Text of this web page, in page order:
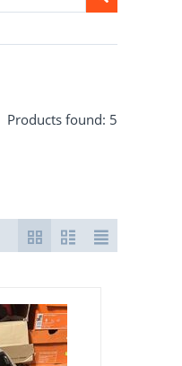
Products found: 5